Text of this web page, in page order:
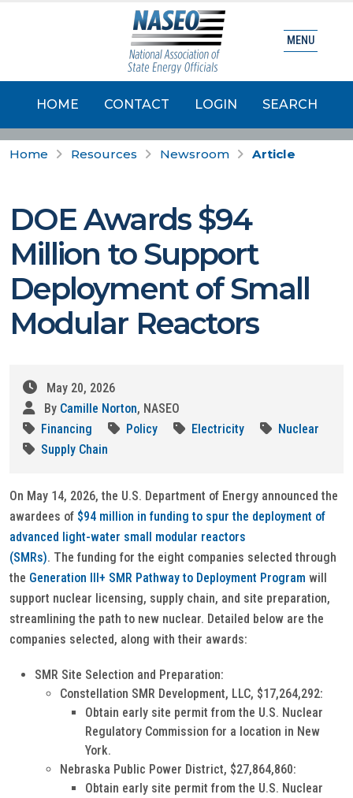
HOME CONTACT LOGIN SEARCH
MENU
Home Resources Newsroom Article
DOE Awards $94
Million to Support
Deployment of Small
Modular Reactors
May 20, 2026
By Camille Norton, NASEO
Financing
Policy Electricity
Nuclear
Supply Chain
On May 14, 2026, the U.S. Department of Energy announced the
awardees of $94 million in funding to spur the deployment of
advanced light-water small modular reactors
(SMRs). The funding for the eight companies selected through
the Generation III+ SMR Pathway to Deployment Program will
support nuclear licensing, supply chain, and site preparation,
streamlining the path to new nuclear. Detailed below are the
companies selected, along with their awards:
SMR Site Selection and Preparation:
Constellation SMR Development, LLC, $17,264,292:
Obtain early site permit from the U.S. Nuclear
Regulatory Commission for a location in New
York.
Nebraska Public Power District, $27,864,860:
Obtain early site permit from the U.S. Nuclear